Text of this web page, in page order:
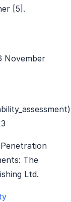
[5].
November
Penetration
The
Ltd.